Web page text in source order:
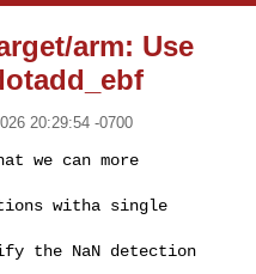
arm: Use
20:29:54 -0700
we can more
witha single
the NaN detection